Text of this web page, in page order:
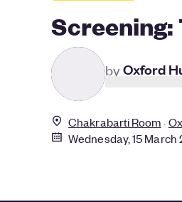
Screening:
byOxford
Chakrabarti Room
Wednesday, 15 March